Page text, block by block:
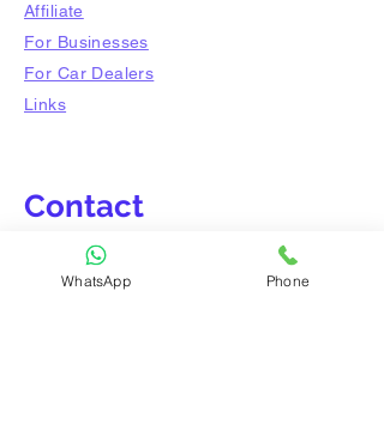
Affiliate
For Businesses
For Car Dealers
Links
Contact
012-8238 843
Unit 13A07, Level 13A, Block
WhatsApp Phone